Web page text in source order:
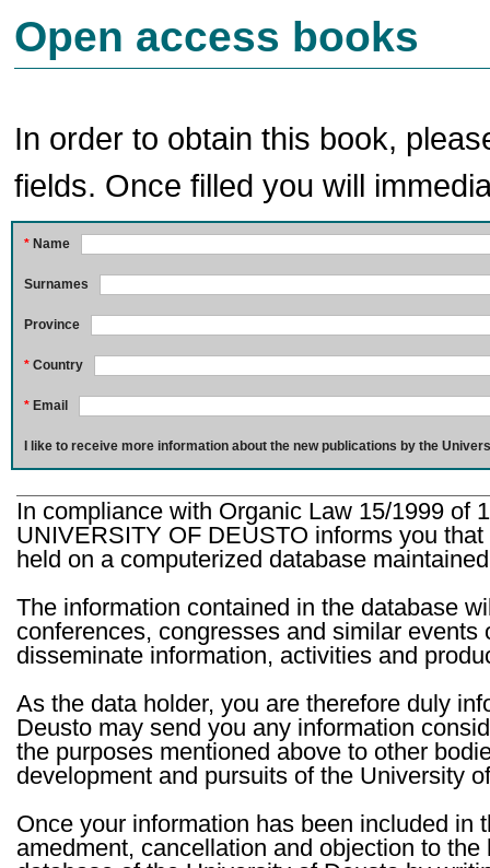
Open access books
In order to obtain this book,
fields. Once filled you will
* Name
Surnames
Province
* Country
* Email
I like to receive more information about the new publications by the
In compliance with Organic Law 15/1999 of
UNIVERSITY OF DEUSTO informs you
held on a computerized database
The information contained in the database
conferences, congresses and similar
disseminate information, activities and
As the data holder, you are therefore duly
Deusto may send you any information
the purposes mentioned above to other
development and pursuits of the University
Once your information has been included in
amedment, cancellation and objection to